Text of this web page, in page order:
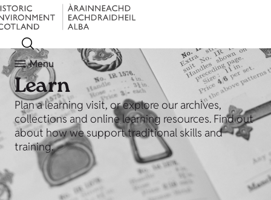
Menu
Learn
Plan a learning visit, or explore our archives,
collections and online learning resources. Find out
about how we support traditional skills and
training.